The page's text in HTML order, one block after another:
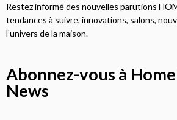
Restez informé des nouvelles parutions
tendances à suivre, innovations, salons,
l’univers de la maison.
Abonnez-vous à
News